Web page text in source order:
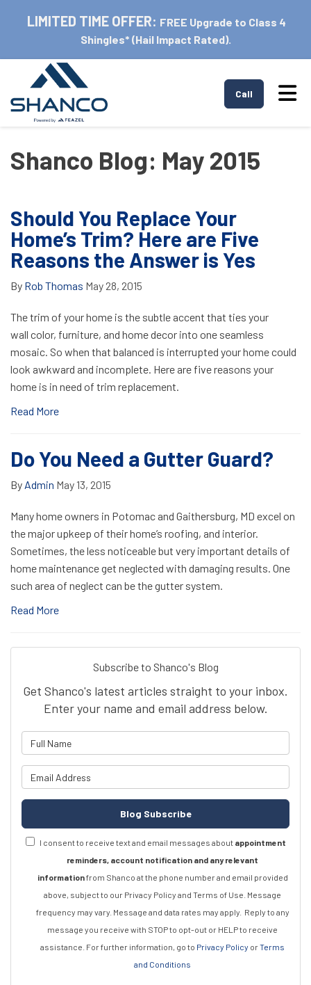
LIMITED TIME OFFER: FREE Upgrade to Class 4
Shingles* (Hail Impact Rated).
Call
Shanco Blog: May 2015
Should You Replace Your
Home’s Trim? Here are Five
Reasons the Answer is Yes
By Rob Thomas May 28, 2015
The trim of your home is the subtle accent that ties your
wall color, furniture, and home decor into one seamless
mosaic. So when that balanced is interrupted your home could
look awkward and incomplete. Here are five reasons your
home is in need of trim replacement.
Read More
Do You Need a Gutter Guard?
By Admin May 13, 2015
Many home owners in Potomac and Gaithersburg, MD excel on
the major upkeep of their home’s roofing, and interior.
Sometimes, the less noticeable but very important details of
home maintenance get neglected with damaging results. One
such area of neglect can be the gutter system.
Read More
Subscribe to Shanco's Blog
Get Shanco's latest articles straight to your inbox.
Enter your name and email address below.
Blog Subscribe
I consent to receive text and email messages about appointment
reminders, account notification and any relevant
informationfrom Shanco at the phone number and email provided
above, subject to our Privacy Policy and Terms of Use. Message
frequency may vary. Message and data rates may apply. Reply to any
message you receive with STOP to opt-out or HELP to receive
assistance. For further information, go to Privacy Policy orTerms
and Conditions